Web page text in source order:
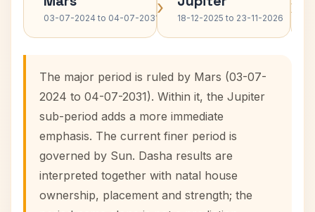
03-07-2024 to 04-07-2031› 18-12-2025 to 23-11-2026 ›
The major period is ruled by Mars (03-07-
2024 to 04-07-2031). Within it, the Jupiter
sub-period adds a more immediate
emphasis. The current finer period is
governed by Sun. Dasha results are
interpreted together with natal house
ownership, placement and strength; the